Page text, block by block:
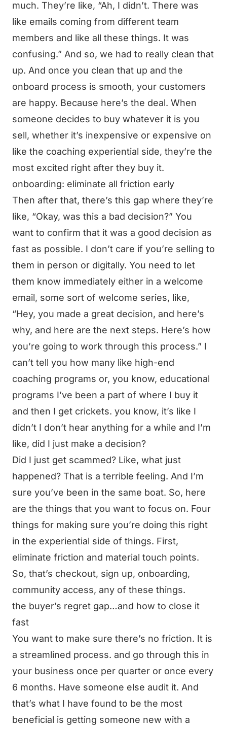
much. They’re like, “Ah, I didn’t. There was
like emails coming from different team
members and like all these things. It was
confusing.” And so, we had to really clean that
up. And once you clean that up and the
onboard process is smooth, your customers
are happy. Because here’s the deal. When
someone decides to buy whatever it is you
sell, whether it’s inexpensive or expensive on
like the coaching experiential side, they’re the
most excited right after they buy it.
onboarding: eliminate all friction early
Then after that, there’s this gap where they’re
like, “Okay, was this a bad decision?” You
want to confirm that it was a good decision as
fast as possible. I don’t care if you’re selling to
them in person or digitally. You need to let
them know immediately either in a welcome
email, some sort of welcome series, like,
“Hey, you made a great decision, and here’s
why, and here are the next steps. Here’s how
you’re going to work through this process.” I
can’t tell you how many like high-end
coaching programs or, you know, educational
programs I’ve been a part of where I buy it
and then I get crickets. you know, it’s like I
didn’t I don’t hear anything for a while and I’m
like, did I just make a decision?
Did I just get scammed? Like, what just
happened? That is a terrible feeling. And I’m
sure you’ve been in the same boat. So, here
are the things that you want to focus on. Four
things for making sure you’re doing this right
in the experiential side of things. First,
eliminate friction and material touch points.
So, that’s checkout, sign up, onboarding,
community access, any of these things.
the buyer’s regret gap…and how to close it
fast
You want to make sure there’s no friction. It is
a streamlined process. and go through this in
your business once per quarter or once every
6 months. Have someone else audit it. And
that’s what I have found to be the most
beneficial is getting someone new with a